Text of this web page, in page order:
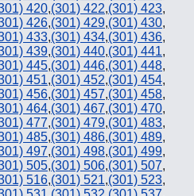
420,(301) 422,(301) 423,
426,(301) 429,(301) 430,
433,(301) 434,(301) 436,
439,(301) 440,(301) 441,
445,(301) 446,(301) 448,
451,(301) 452,(301) 454,
456,(301) 457,(301) 458,
464,(301) 467,(301) 470,
477,(301) 479,(301) 483,
485,(301) 486,(301) 489,
497,(301) 498,(301) 499,
505,(301) 506,(301) 507,
516,(301) 521,(301) 523,